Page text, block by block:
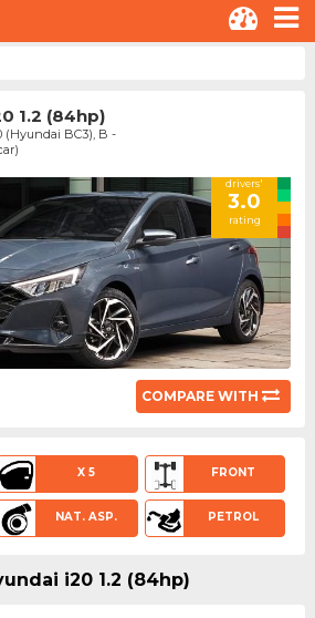
1.2 (84hp)
(Hyundai BC3), B -
drivers'
3.0
rating
COMPARE WITH
X 5 FRONT
NAT. ASP. PETROL
i20 1.2 (84hp)